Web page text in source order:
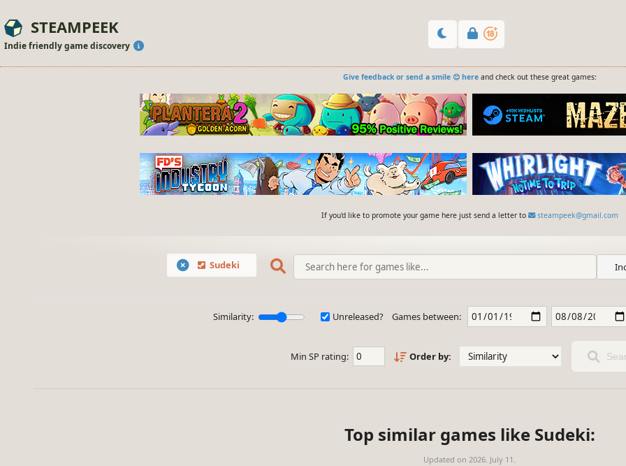
STEAMPEEK
Indie friendly game discovery
Give feedback or send a smile 😊 hereand check out these great games:
If you'd like to promote your game here just send a letter to steampeek@gmail.com
Sudeki
Similarity: Unreleased? Games between:
Min SP rating: Order by:
Top similar games like Sudeki:
Updated on 2026. July 11.